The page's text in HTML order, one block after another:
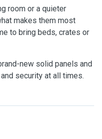
room or a quieter
makes them most
to bring beds, crates or
new solid panels and
security at all times.